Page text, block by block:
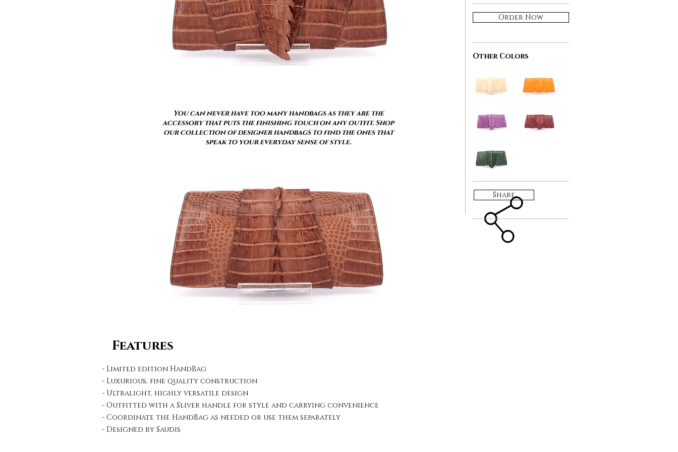
You can never have too many handbags as they are the
accessory that puts the finishing touch on any outfit. Shop
our collection of designer handbags to find the ones that
speak to your everyday sense of style.
Order Now
Other Colors
Share
Features
- Limited edition HandBag
- Luxurious, fine quality construction
- Ultralight, highly versatile design
- Outfitted with a Sliver handle for style and carrying convenience
- Coordinate the HandBag as needed or use them separately
- Designed by Saudis